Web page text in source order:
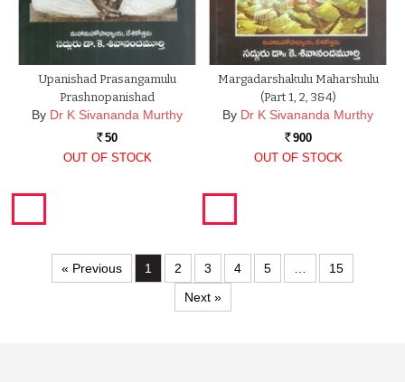
Upanishad Prasangamulu
Prashnopanishad
By Dr K Sivananda Murthy
Rs. 50
OUT OF STOCK
Margadarshakulu Maharshulu
(Part 1, 2, 3&4)
By Dr K Sivananda Murthy
Rs. 900
OUT OF STOCK
« Previous 1 2 3 4 5 …
15
Next »